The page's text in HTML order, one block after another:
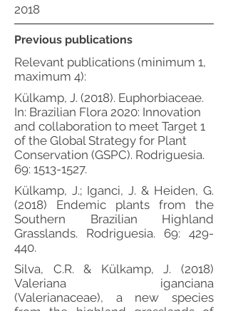
2018
Previous publications
Relevant publications (minimum 1,
maximum 4):
Külkamp, J. (2018). Euphorbiaceae.
In: Brazilian Flora 2020: Innovation
and collaboration to meet Target 1
of the Global Strategy for Plant
Conservation (GSPC). Rodriguesia.
69: 1513-1527.
Külkamp, J.; Iganci, J. & Heiden, G.
(2018) Endemic plants from the
Southern Brazilian Highland
Grasslands. Rodriguesia. 69: 429-
440.
Silva, C.R. & Külkamp, J. (2018)
Valeriana iganciana
(Valerianaceae), a new species